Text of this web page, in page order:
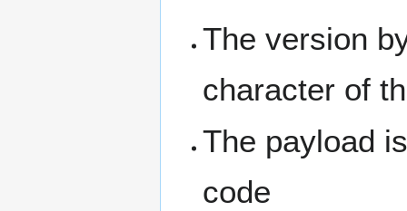
The version
character of
The payload
code